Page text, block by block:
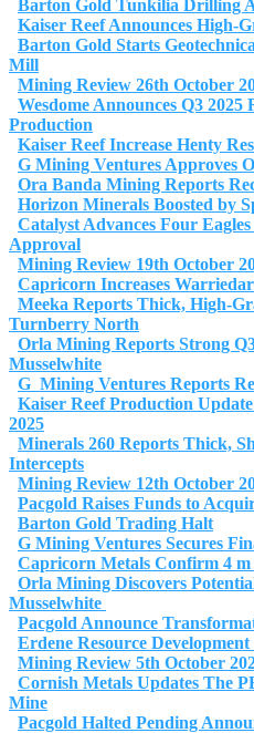
Barton Gold Tunkilia Drilling
Kaiser Reef Announces High-
Barton Gold Starts
Mill
Mining Review 26th October
Wesdome Announces Q3
Production
Kaiser Reef Increase Henty
G Mining Ventures Approves
Ora Banda Mining Reports
Horizon Minerals Boosted by
Catalyst Advances Four
Approval
Mining Review 19th October
Capricorn Increases
Meeka Reports Thick, High-
Turnberry North
Orla Mining Reports Strong
Musselwhite
G Mining Ventures Reports
Kaiser Reef Production
2025
Minerals 260 Reports Thick,
Intercepts
Mining Review 12th October
Pacgold Raises Funds to
Barton Gold Trading Halt
G Mining Ventures Secures
Capricorn Metals Confirm 4 m
Orla Mining Discovers
Musselwhite
Pacgold Announce
Erdene Resource
Mining Review 5th October
Cornish Metals Updates The
Mine
Pacgold Halted Pending